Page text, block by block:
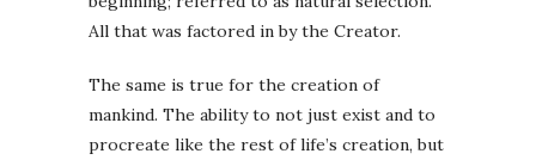
All that was factored in by the Creator.
The same is true for the creation of
mankind. The ability to not just exist and to
procreate like the rest of life’s creation, but